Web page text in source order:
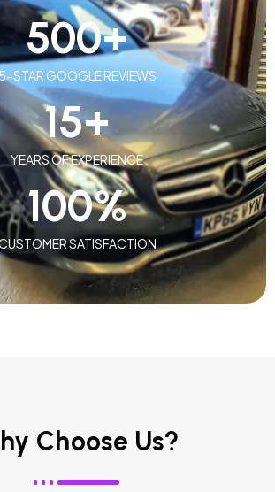
STAR GOOGLE REVIEWS
500+
YEARS OF EXPERIENCE
15+
SATISFACTION
100%
Choose Us?